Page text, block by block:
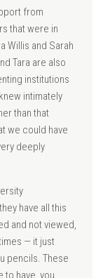
from
that were in
Willis and Sarah
Tara are also
institutions
intimately
than that
we could have
deeply
have all this
and not viewed,
— it just
pencils. These
to have, you